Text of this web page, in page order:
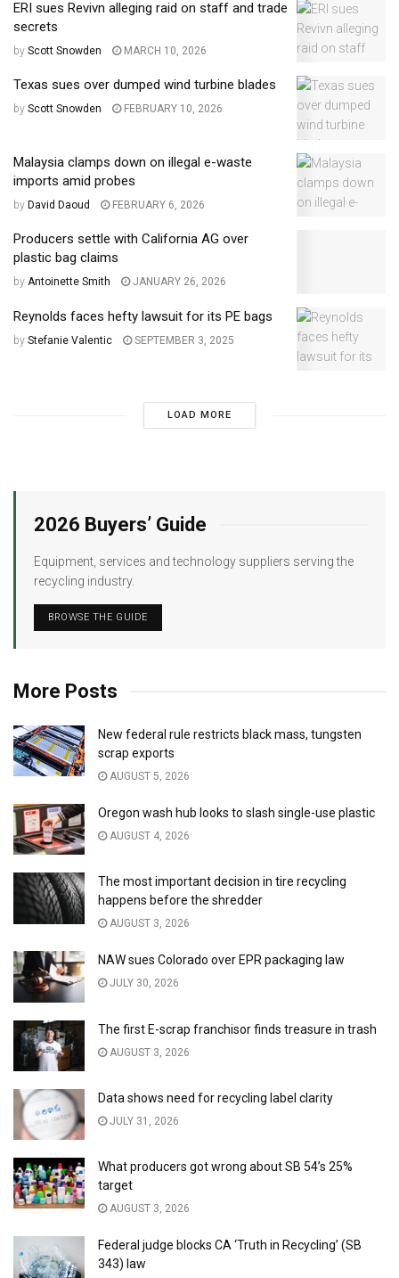
ERI sues Revivn alleging raid on staff and trade
secrets
by Scott Snowden MARCH 10, 2026
Texas sues over dumped wind turbine blades
by Scott Snowden FEBRUARY 10, 2026
Malaysia clamps down on illegal e-waste
imports amid probes
by David Daoud FEBRUARY 6, 2026
Producers settle with California AG over
plastic bag claims
by Antoinette Smith JANUARY 26, 2026
Reynolds faces hefty lawsuit for its PE bags
by Stefanie Valentic SEPTEMBER 3, 2025
LOAD MORE
2026 Buyers’ Guide
Equipment, services and technology suppliers serving the
recycling industry.
BROWSE THE GUIDE
More Posts
New federal rule restricts black mass, tungsten
scrap exports
AUGUST 5, 2026
Oregon wash hub looks to slash single-use plastic
AUGUST 4, 2026
The most important decision in tire recycling
happens before the shredder
AUGUST 3, 2026
NAW sues Colorado over EPR packaging law
JULY 30, 2026
The first E-scrap franchisor finds treasure in trash
AUGUST 3, 2026
Data shows need for recycling label clarity
JULY 31, 2026
What producers got wrong about SB 54’s 25%
target
AUGUST 3, 2026
Federal judge blocks CA ‘Truth in Recycling’ (SB
343) law